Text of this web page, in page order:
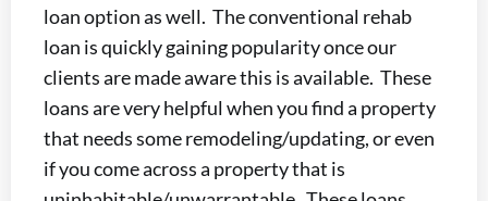
loan option as well. The conventional rehab
loan is quickly gaining popularity once our
clients are made aware this is available. These
loans are very helpful when you find a property
that needs some remodeling/updating, or even
if you come across a property that is